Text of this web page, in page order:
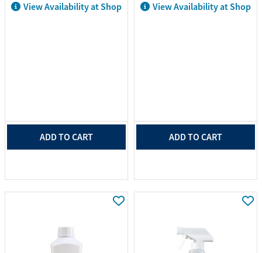
View Availability at Shop
ADD TO CART
View Availability at Shop
ADD TO CART